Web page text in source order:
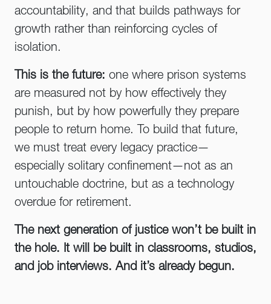
accountability, and that builds pathways for
growth rather than reinforcing cycles of
isolation.
This is the future: one where prison systems
are measured not by how effectively they
punish, but by how powerfully they prepare
people to return home. To build that future,
we must treat every legacy practice—
especially solitary confinement—not as an
untouchable doctrine, but as a technology
overdue for retirement.
The next generation of justice won’t be built in
the hole. It will be built in classrooms, studios,
and job interviews. And it’s already begun.